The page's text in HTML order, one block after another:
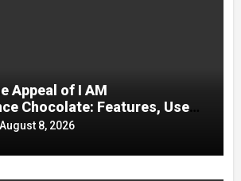
Appeal of I AM
Chocolate: Features, Uses,
August 8, 2026